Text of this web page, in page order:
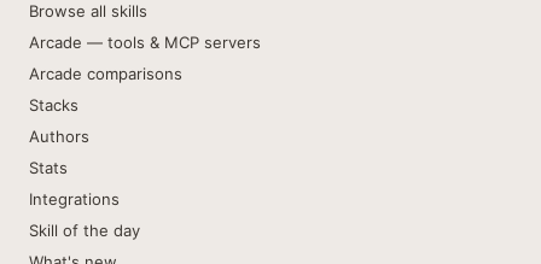
Browse all skills
Arcade — tools & MCP servers
Arcade comparisons
Stacks
Authors
Stats
Integrations
Skill of the day